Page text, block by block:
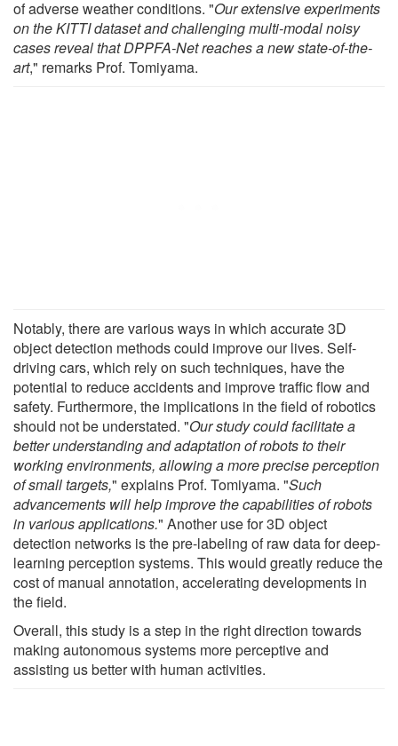
of adverse weather conditions. "Our extensive experiments
on the KITTI dataset and challenging multi-modal noisy
cases reveal that DPPFA-Net reaches a new state-of-the-
art," remarks Prof. Tomiyama.
Notably, there are various ways in which accurate 3D
object detection methods could improve our lives. Self-
driving cars, which rely on such techniques, have the
potential to reduce accidents and improve traffic flow and
safety. Furthermore, the implications in the field of robotics
should not be understated. "Our study could facilitate a
better understanding and adaptation of robots to their
working environments, allowing a more precise perception
of small targets," explains Prof. Tomiyama. "Such
advancements will help improve the capabilities of robots
in various applications." Another use for 3D object
detection networks is the pre-labeling of raw data for deep-
learning perception systems. This would greatly reduce the
cost of manual annotation, accelerating developments in
the field.
Overall, this study is a step in the right direction towards
making autonomous systems more perceptive and
assisting us better with human activities.